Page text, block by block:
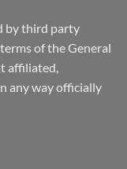
by third party
of the General
affiliated,
any way officially